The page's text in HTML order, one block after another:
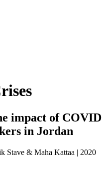
impact of COVID
in Jordan
Stave & Maha Kattaa | 2020